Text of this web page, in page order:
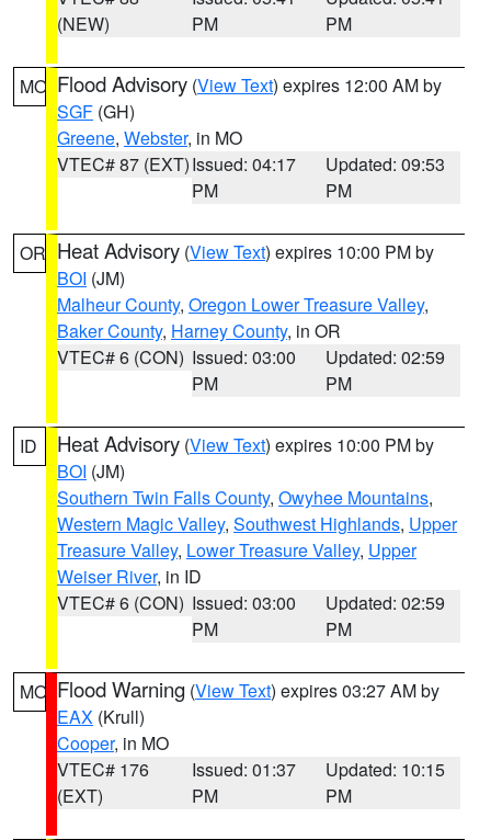
(NEW)
PM
PM
MO Flood Advisory (View Text) expires 12:00 AM by
SGF (GH)
Greene, Webster, in MO
VTEC# 87 (EXT)Issued: 04:17
PM
Updated: 09:53
PM
OR Heat Advisory (View Text) expires 10:00 PM by
BOI (JM)
Malheur County, Oregon Lower Treasure Valley,
Baker County, Harney County, in OR
VTEC# 6 (CON) Issued: 03:00
PM
Updated: 02:59
PM
ID Heat Advisory (View Text) expires 10:00 PM by
BOI (JM)
Southern Twin Falls County, Owyhee Mountains,
Western Magic Valley, Southwest Highlands, Upper
Treasure Valley, Lower Treasure Valley, Upper
Weiser River, in ID
VTEC# 6 (CON) Issued: 03:00
PM
Updated: 02:59
PM
MO Flood Warning (View Text) expires 03:27 AM by
EAX (Krull)
Cooper, in MO
VTEC# 176
(EXT)
Issued: 01:37
PM
Updated: 10:15
PM